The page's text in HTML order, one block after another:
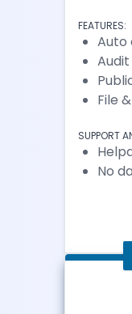
FEATURES:
Auto
File
SUPPORT
No